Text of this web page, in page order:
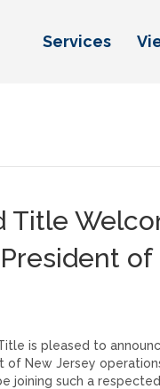
Services
Title
is pleased to
New Jersey
joining such a